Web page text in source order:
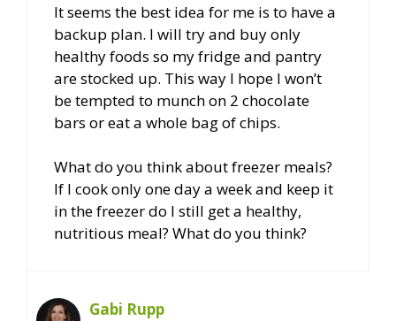
It seems the best idea for me is to have a
backup plan. I will try and buy only
healthy foods so my fridge and pantry
are stocked up. This way I hope I won’t
be tempted to munch on 2 chocolate
bars or eat a whole bag of chips.
What do you think about freezer meals?
If I cook only one day a week and keep it
in the freezer do I still get a healthy,
nutritious meal? What do you think?
Gabi Rupp